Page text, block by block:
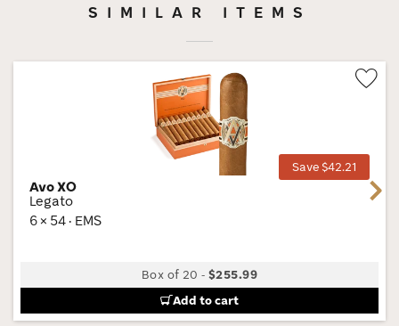
SIMILAR ITEMS
Save $42.21
Avo XO
Legato
6 × 54 · EMS
Box of 20 -$255.99
Add to cart
Next